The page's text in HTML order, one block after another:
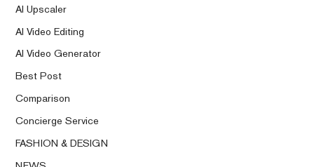
AI Upscaler
AI Video Editing
AI Video Generator
Best Post
Comparison
Concierge Service
FASHION & DESIGN